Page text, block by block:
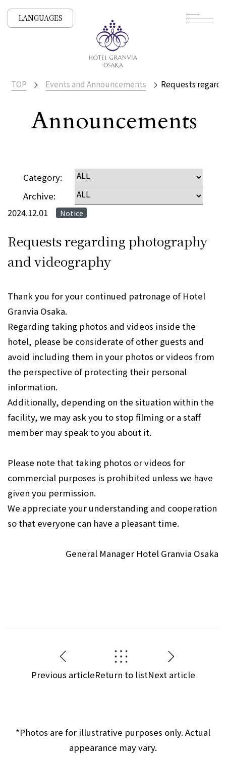
LANGUAGES
NEWS /
Announcements
TOP Events and Announcements Requests
Category:
Archive:
2024.12.01
Notice
Requests regarding photography
and videography
Thank you for your continued patronage of Hotel
Granvia Osaka.
Regarding taking photos and videos inside the
hotel, please be considerate of other guests and
avoid including them in your photos or videos from
the perspective of protecting their personal
information.
Additionally, depending on the situation within the
facility, we may ask you to stop filming or a staff
member may speak to you about it.
Please note that taking photos or videos for
commercial purposes is prohibited unless we have
given you permission.
We appreciate your understanding and cooperation
so that everyone can have a pleasant time.
General Manager Hotel Granvia Osaka
Previous articleReturn to listNext article
*Photos are for illustrative purposes only. Actual
appearance may vary.